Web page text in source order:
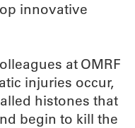
innovative
at OMRF
injuries occur,
histones that
begin to kill the